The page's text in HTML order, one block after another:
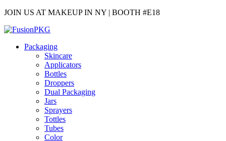
JOIN US AT MAKEUP IN NY | BOOTH #E18
Packaging
Skincare
Applicators
Bottles
Droppers
Dual Packaging
Jars
Sprayers
Tottles
Tubes
Color